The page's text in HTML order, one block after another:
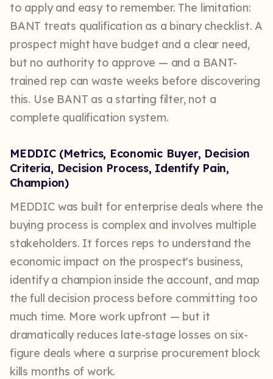
to apply and easy to remember. The limitation:
BANT treats qualification as a binary checklist. A
prospect might have budget and a clear need,
but no authority to approve — and a BANT-
trained rep can waste weeks before discovering
this. Use BANT as a starting filter, not a
complete qualification system.
MEDDIC (Metrics, Economic Buyer, Decision
Criteria, Decision Process, Identify Pain,
Champion)
MEDDIC was built for enterprise deals where the
buying process is complex and involves multiple
stakeholders. It forces reps to understand the
economic impact on the prospect's business,
identify a champion inside the account, and map
the full decision process before committing too
much time. More work upfront — but it
dramatically reduces late-stage losses on six-
figure deals where a surprise procurement block
kills months of work.